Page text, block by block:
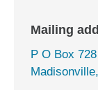
Mailing
P O Box 728